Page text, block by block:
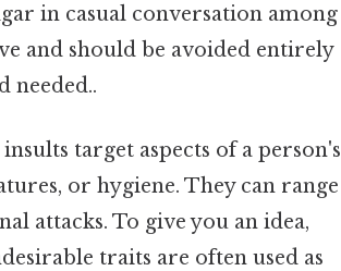
in casual conversation among
and should be avoided entirely
needed..
insults target aspects of a person's
or hygiene. They can range
attacks. To give you an idea,
traits are often used as